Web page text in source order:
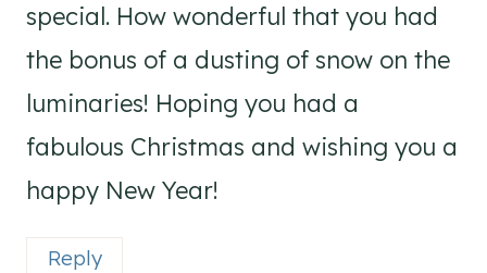
special. How wonderful that you had
the bonus of a dusting of snow on the
luminaries! Hoping you had a
fabulous Christmas and wishing you a
happy New Year!
Reply